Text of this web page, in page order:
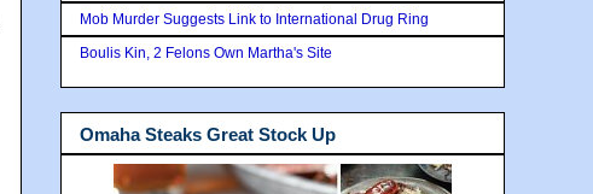
Mob Murder Suggests Link to International Drug Ring
Boulis Kin, 2 Felons Own Martha's Site
Omaha Steaks Great Stock Up